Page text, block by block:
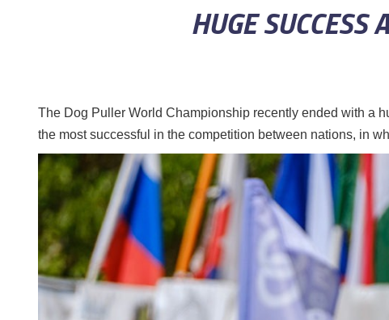
HUGE
The Dog Puller World Championship recently ended with a
the most successful in the competition between nations, in